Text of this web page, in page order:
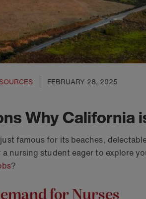
FEBRUARY 28, 2025
Why California
famous for its beaches,
nursing student eager to explore
?
for Nurses